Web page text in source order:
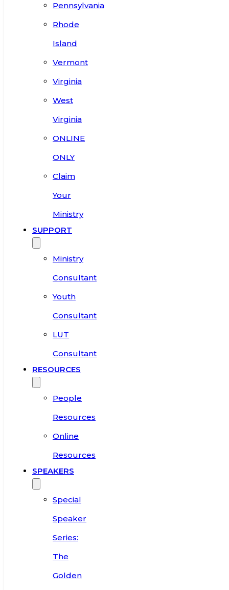
Pennsylvania
Rhode
Island
Vermont
Virginia
West
Virginia
ONLINE
ONLY
Claim
Your
Ministry
SUPPORT
Ministry
Consultant
Youth
Consultant
LUT
Consultant
RESOURCES
People
Resources
Online
Resources
SPEAKERS
Special
Speaker
Series:
The
Golden